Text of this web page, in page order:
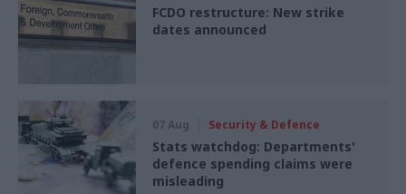
FCDO restructure: New strike
dates announced
07 Aug Security & Defence
Stats watchdog: Departments'
defence spending claims were
misleading